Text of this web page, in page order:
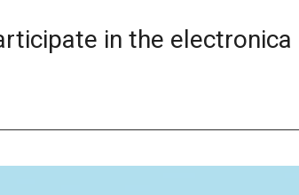
in the electronica